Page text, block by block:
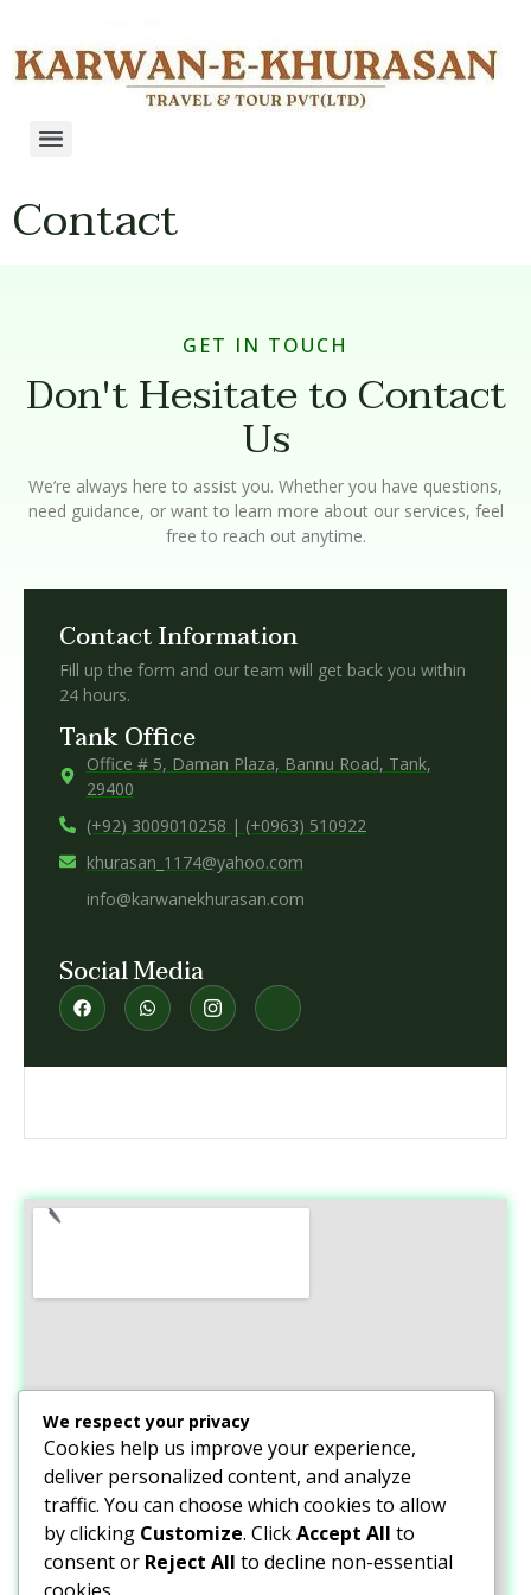
Contact
GET IN TOUCH
Don't Hesitate to Contact
Us
We’re always here to assist you. Whether you have questions,
need guidance, or want to learn more about our services, feel
free to reach out anytime.
Contact Information
Fill up the form and our team will get back you within
24 hours.
Tank Office
Office # 5, Daman Plaza, Bannu Road, Tank,
29400
(+92) 3009010258 | (+0963) 510922
khurasan_1174@yahoo.com
info@karwanekhurasan.com
Social Media
We respect your privacy
Cookies help us improve your experience,
deliver personalized content, and analyze
traffic. You can choose which cookies to allow
by clicking Customize. ClickAccept All to
consent or Reject All to decline non-essential